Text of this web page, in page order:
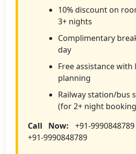
10% discount on
3+ nights
Complimentary
day
Free assistance
planning
Railway station/bus
(for 2+ night
Call Now: +91-
+91-9990848789